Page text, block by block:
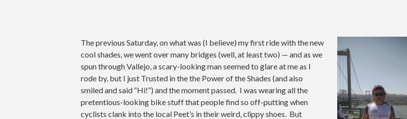
The previous Saturday, on what was (I believe) my first ride with the new
cool shades, we went over many bridges (well, at least two) — and as we
spun through Vallejo, a scary-looking man seemed to glare at me as I
rode by, but I just Trusted in the the Power of the Shades (and also
smiled and said “Hi!”) and the moment passed. I was wearing all the
pretentious-looking bike stuff that people find so off-putting when
cyclists clank into the local Peet’s in their weird, clippy shoes. But